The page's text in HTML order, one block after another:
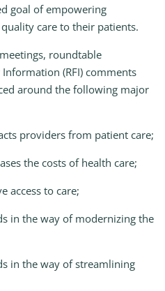
goal of empowering
care to their patients.
roundtable
(RFI) comments
around the following major
providers from patient care;
the costs of health care;
access to care;
in the way of modernizing the
in the way of streamlining